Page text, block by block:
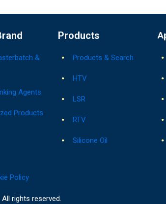
&
Agents
Products
Products
Products & Search
HTV
LSR
RTV
Silicone Oil
Policy
rights reserved.